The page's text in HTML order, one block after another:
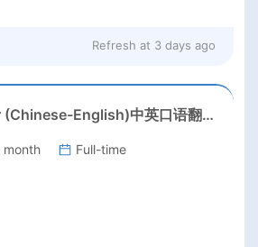
Refresh at 3 days ago
Oral Interpreter (Chinese-English)中英口语翻译
month
Full-time